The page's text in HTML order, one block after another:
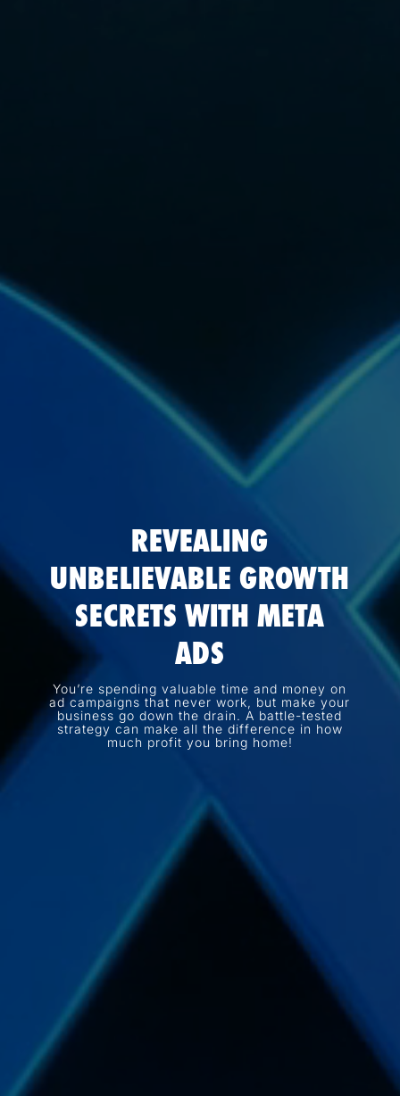
REVEALING
UNBELIEVABLE GROWTH
SECRETS WITH META
ADS
You’re spending valuable time and money on
ad campaigns that never work, but make your
business go down the drain. A battle-tested
strategy can make all the difference in how
much profit you bring home!